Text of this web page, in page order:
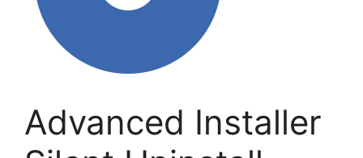
Advanced Installer